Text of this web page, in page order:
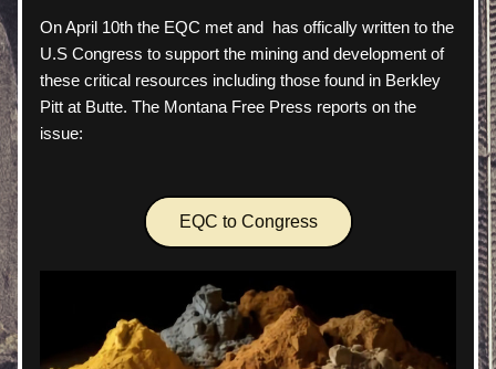
On April 10th the EQC met and  has offically written to the
U.S Congress to support the mining and development of
these critical resources including those found in Berkley
Pitt at Butte. The Montana Free Press reports on the
issue:
EQC to Congress